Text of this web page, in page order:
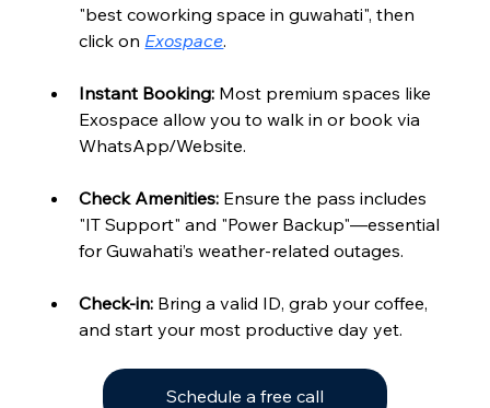
"best coworking space in guwahati", then
click on Exospace.
Instant Booking: Most premium spaces like
Exospace allow you to walk in or book via
WhatsApp/Website.
Check Amenities: Ensure the pass includes
"IT Support" and "Power Backup"—essential
for Guwahati’s weather-related outages.
Check-in: Bring a valid ID, grab your coffee,
and start your most productive day yet.
Schedule a free call